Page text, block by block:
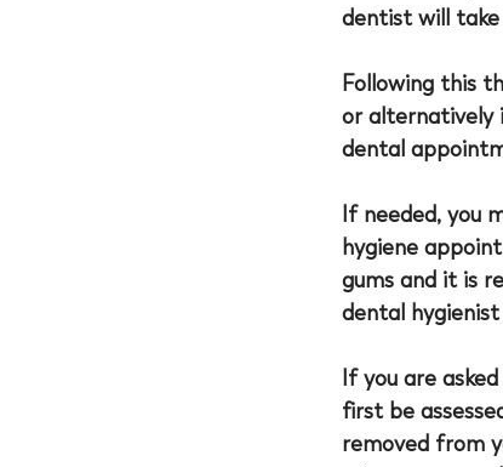
dentist will
Following this
or alternatively
dental
If needed, you
hygiene
gums and it is
dental
If you are
first be
removed from